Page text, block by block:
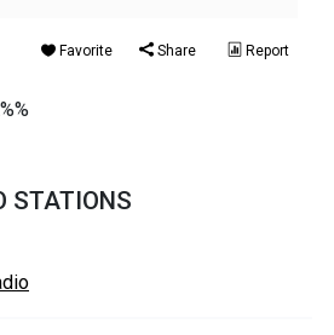
Favorite Share Report
STATIONS